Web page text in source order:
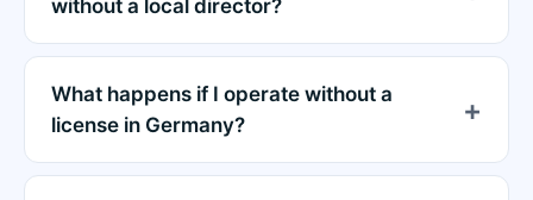
without a local director?
What happens if I operate without a
license in Germany?